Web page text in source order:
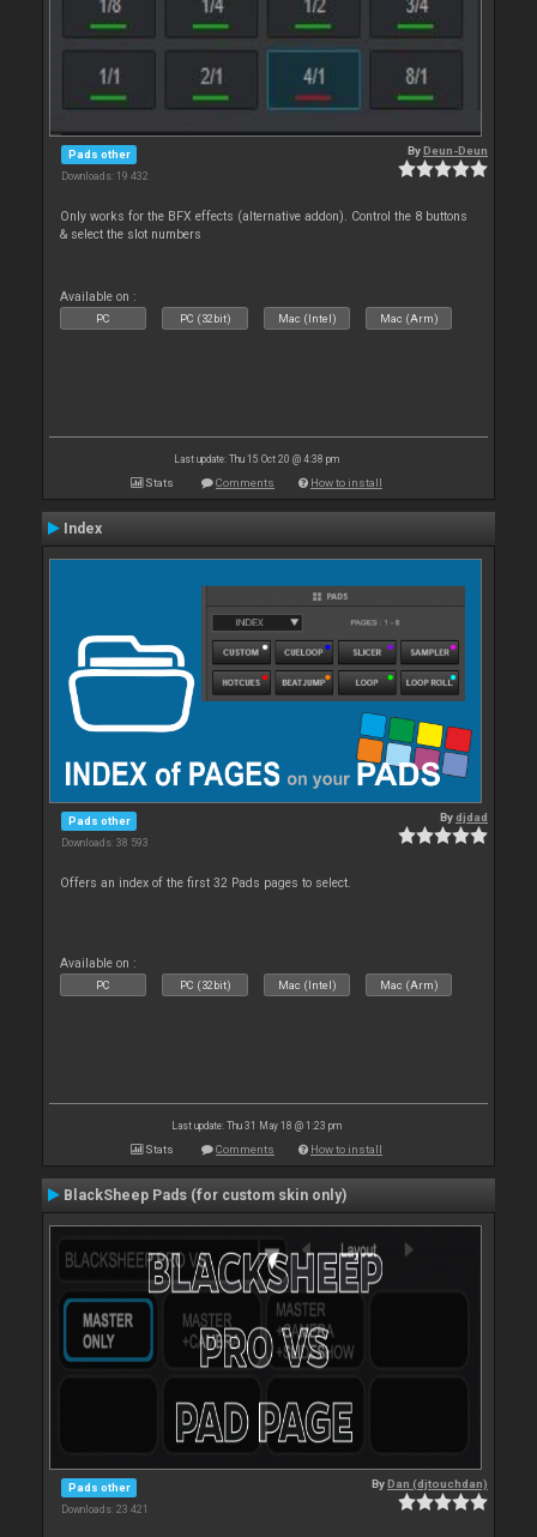
Pads other
Downloads: 19 432
ByDeun-Deun
Only works for the BFX effects (alternative addon). Control the 8 buttons
& select the slot numbers
Available on :
PC PC (32bit) Mac (Intel) Mac (Arm)
Last update: Thu 15 Oct 20 @ 4:38 pm
Stats Comments How to install
Index
Pads other
Downloads: 38 593
Bydjdad
Offers an index of the first 32 Pads pages to select.
Available on :
PC PC (32bit) Mac (Intel) Mac (Arm)
Last update: Thu 31 May 18 @ 1:23 pm
Stats Comments How to install
BlackSheep Pads (for custom skin only)
Pads other
Downloads: 23 421
ByDan (djtouchdan)